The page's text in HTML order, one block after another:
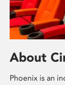
About
Phoenix is an